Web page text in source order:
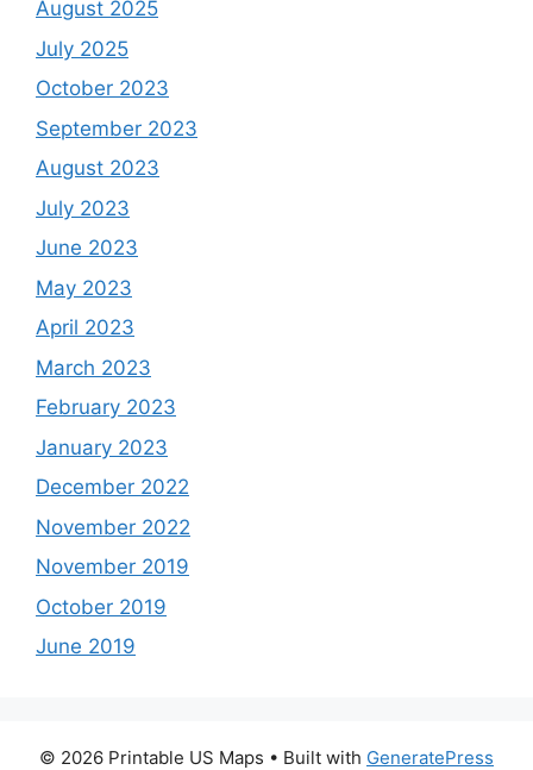
August 2025
July 2025
October 2023
September 2023
August 2023
July 2023
June 2023
May 2023
April 2023
March 2023
February 2023
January 2023
December 2022
November 2022
November 2019
October 2019
June 2019
© 2026 Printable US Maps • Built with GeneratePress